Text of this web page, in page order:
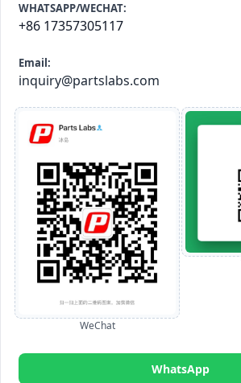
WHATSAPP/WECHAT:
+86 17357305117
Email:
inquiry@partslabs.com
WeChat
WhatsApp